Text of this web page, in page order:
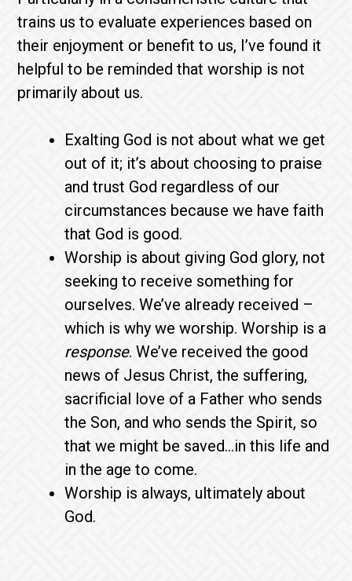
trains us to evaluate experiences based on
their enjoyment or benefit to us, I’ve found it
helpful to be reminded that worship is not
primarily about us.
Exalting God is not about what we get
out of it; it’s about choosing to praise
and trust God regardless of our
circumstances because we have faith
that God is good.
Worship is about giving God glory, not
seeking to receive something for
ourselves. We’ve already received –
which is why we worship. Worship is a
response. We’ve received the good
news of Jesus Christ, the suffering,
sacrificial love of a Father who sends
the Son, and who sends the Spirit, so
that we might be saved…in this life and
in the age to come.
Worship is always, ultimately about
God.